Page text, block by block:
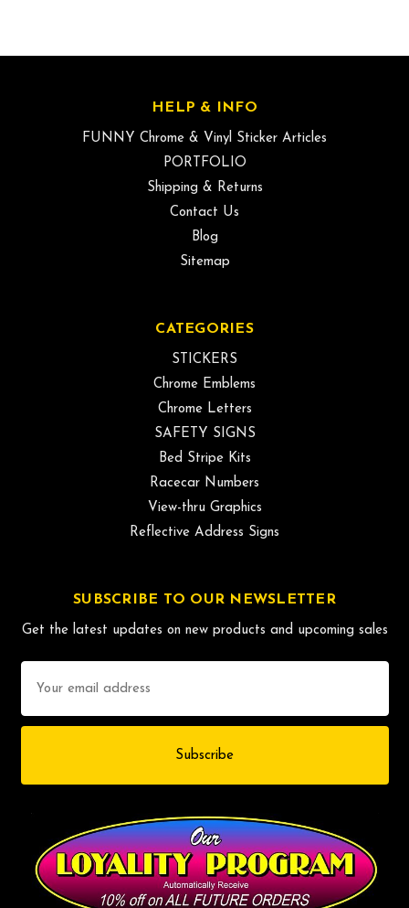
HELP & INFO
FUNNY Chrome & Vinyl Sticker Articles
PORTFOLIO
Shipping & Returns
Contact Us
Blog
Sitemap
CATEGORIES
STICKERS
Chrome Emblems
Chrome Letters
SAFETY SIGNS
Bed Stripe Kits
Racecar Numbers
View-thru Graphics
Reflective Address Signs
SUBSCRIBE TO OUR NEWSLETTER
Get the latest updates on new products and upcoming sales
Address